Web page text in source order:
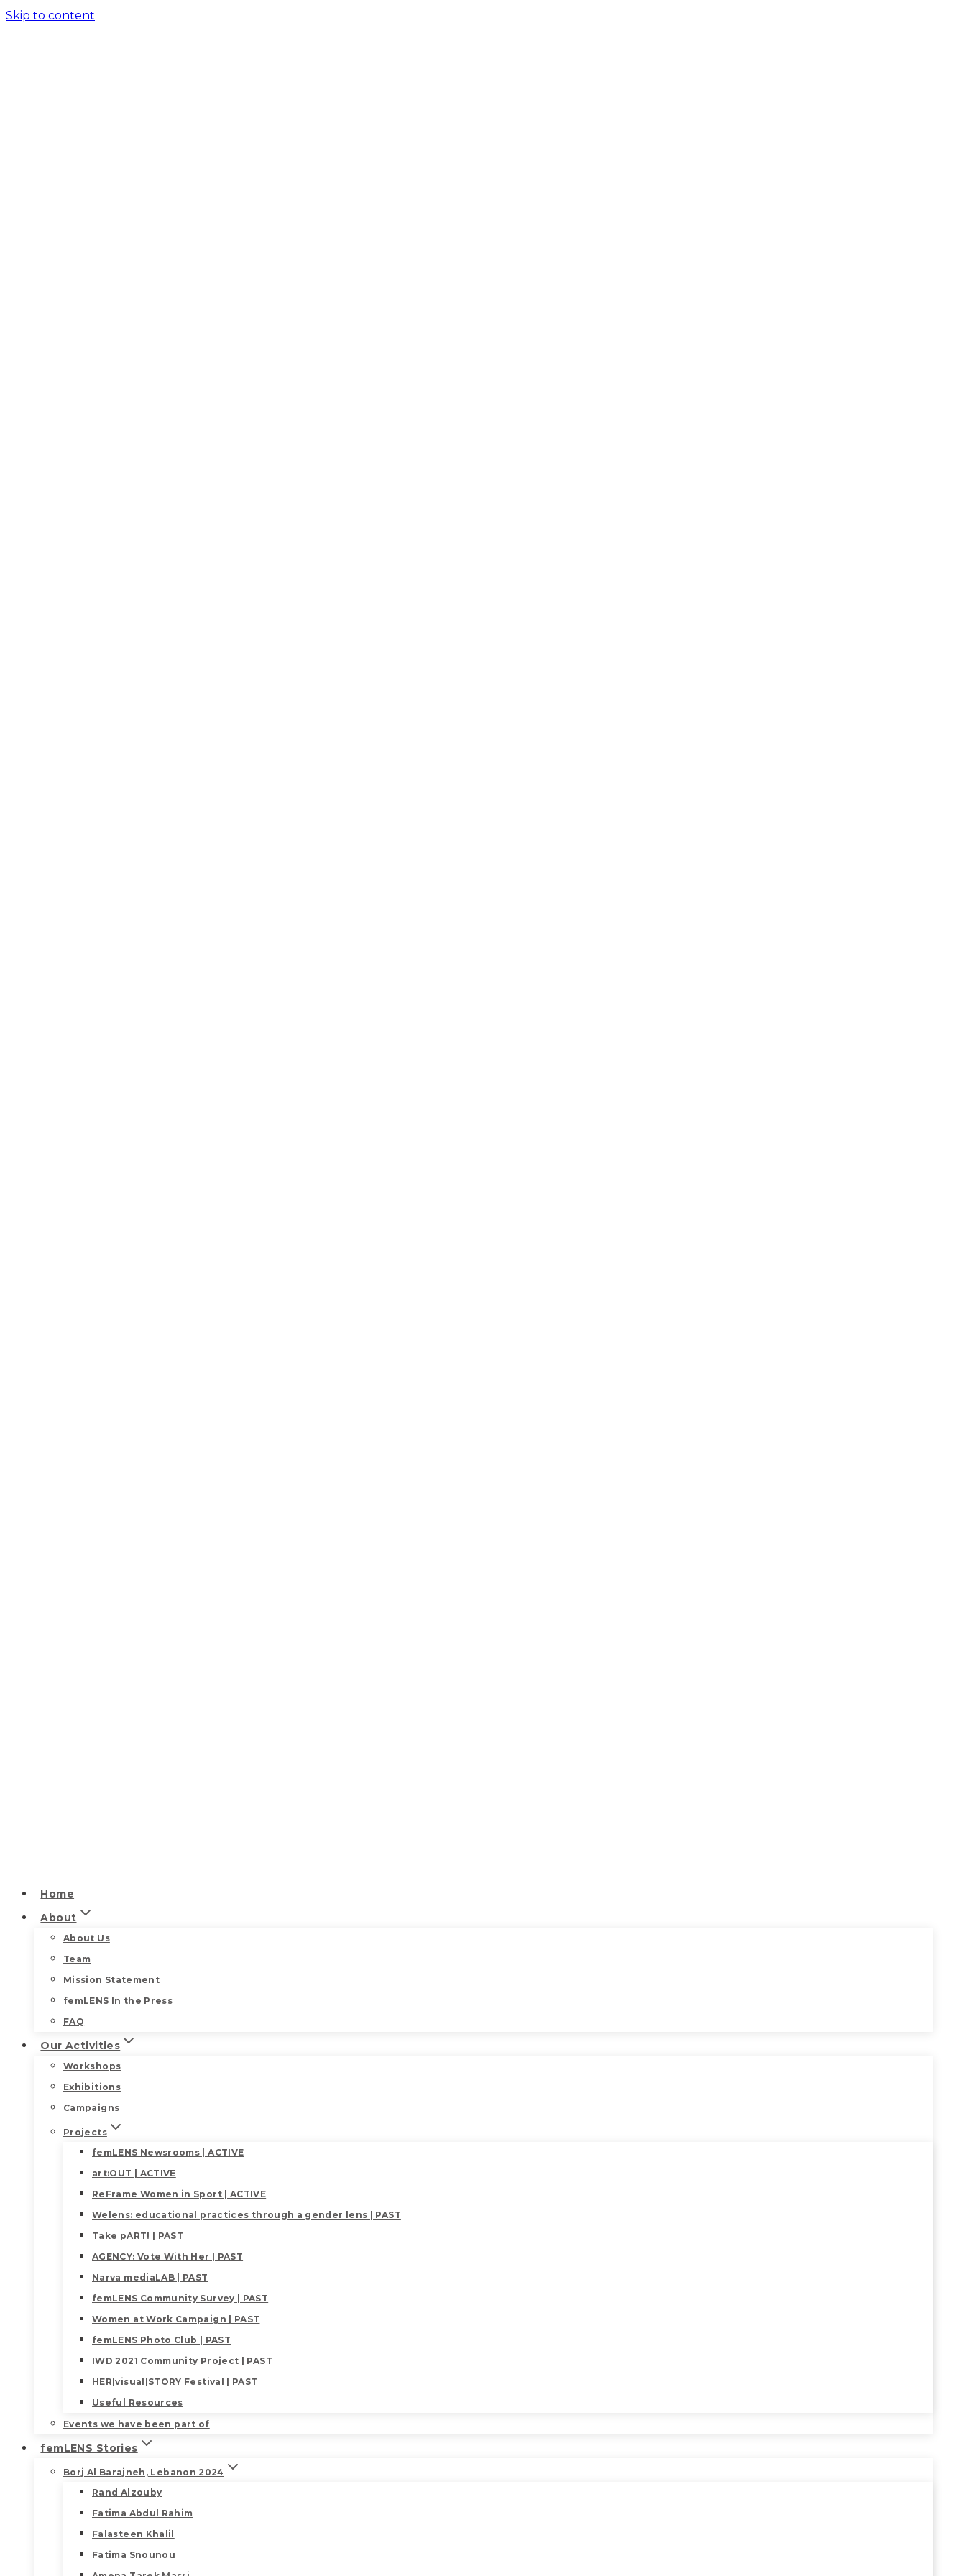
Skip to content
Home
About
About Us
Team
Mission Statement
femLENS In the Press
FAQ
Our Activities
Workshops
Exhibitions
Campaigns
Projects
femLENS Newsrooms | ACTIVE
art:OUT | ACTIVE
ReFrame Women in Sport | ACTIVE
Welens: educational practices through a gender lens | PAST
Take pART! | PAST
AGENCY: Vote With Her | PAST
Narva mediaLAB | PAST
femLENS Community Survey | PAST
Women at Work Campaign | PAST
femLENS Photo Club | PAST
IWD 2021 Community Project | PAST
HER|visual|STORY Festival | PAST
Useful Resources
Events we have been part of
femLENS Stories
Borj Al Barajneh, Lebanon 2024
Rand Alzouby
Fatima Abdul Rahim
Falasteen Khalil
Fatima Snounou